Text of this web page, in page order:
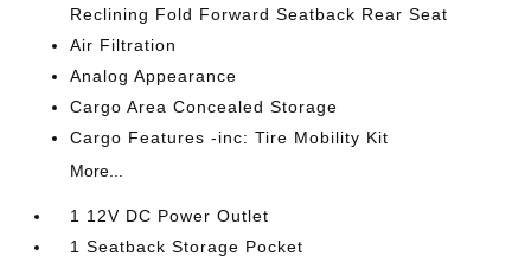
Reclining Fold Forward Seatback Rear Seat
Air Filtration
Analog Appearance
Cargo Area Concealed Storage
Cargo Features -inc: Tire Mobility Kit
More...
1 12V DC Power Outlet
1 Seatback Storage Pocket